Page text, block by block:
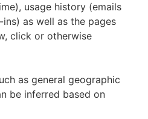
usage history (emails
as well as the pages
click or otherwise
as general geographic
be inferred based on